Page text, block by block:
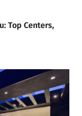
Top Centers,